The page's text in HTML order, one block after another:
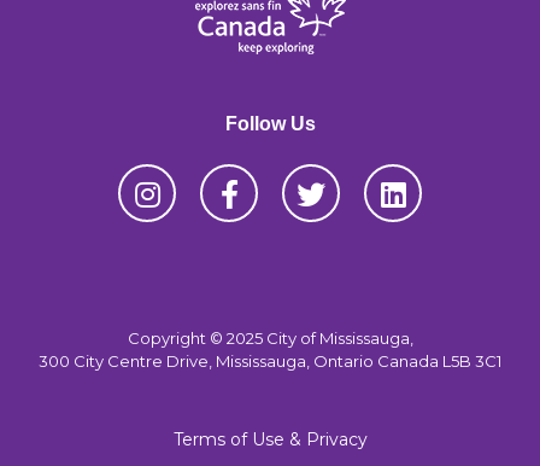
Follow Us
Copyright © 2025 City of Mississauga,
300 City Centre Drive, Mississauga, Ontario Canada L5B 3C1
Terms of Use & Privacy